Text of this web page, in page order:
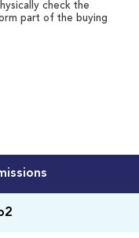
check the
part of the buying